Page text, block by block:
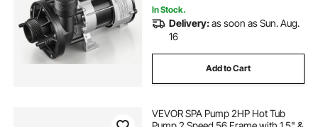
In Stock.
Delivery:as soon as Sun. Aug.
16
Add to Cart
VEVOR SPA Pump 2HP Hot Tub